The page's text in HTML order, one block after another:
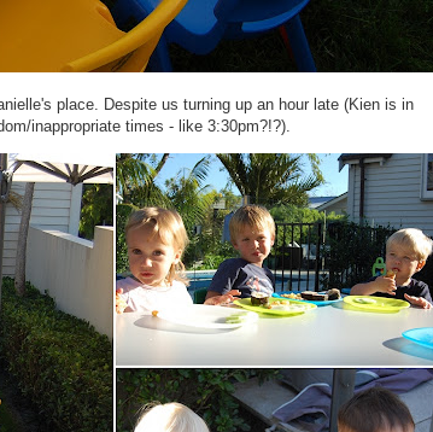
place. Despite us turning up an hour late (Kien is in
inappropriate times - like 3:30pm?!?).